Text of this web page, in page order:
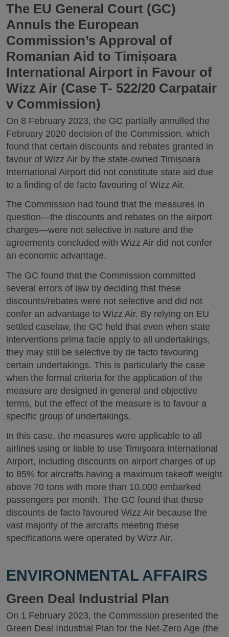
The EU General Court (GC)
Annuls the European
Commission’s Approval of
Romanian Aid to Timișoara
International Airport in Favour of
Wizz Air (Case T- 522/20 Carpatair
v Commission)
On 8 February 2023, the GC partially annulled the
February 2020 decision of the Commission, which
found that certain discounts and rebates granted in
favour of Wizz Air by the state-owned Timișoara
International Airport did not constitute state aid due
to a finding of de facto favouring of Wizz Air.
The Commission had found that the measures in
question—the discounts and rebates on the airport
charges—were not selective in nature and the
agreements concluded with Wizz Air did not confer
an economic advantage.
The GC found that the Commission committed
several errors of law by deciding that these
discounts/rebates were not selective and did not
confer an advantage to Wizz Air. By relying on EU
settled caselaw, the GC held that even when state
interventions prima facie apply to all undertakings,
they may still be selective by de facto favouring
certain undertakings. This is particularly the case
when the formal criteria for the application of the
measure are designed in general and objective
terms, but the effect of the measure is to favour a
specific group of undertakings.
In this case, the measures were applicable to all
airlines using or liable to use Timişoara International
Airport, including discounts on airport charges of up
to 85% for aircrafts having a maximum takeoff weight
above 70 tons with more than 10,000 embarked
passengers per month. The GC found that these
discounts de facto favoured Wizz Air because the
vast majority of the aircrafts meeting these
specifications were operated by Wizz Air.
ENVIRONMENTAL AFFAIRS
Green Deal Industrial Plan
On 1 February 2023, the Commission presented the
Green Deal Industrial Plan for the Net-Zero Age (the